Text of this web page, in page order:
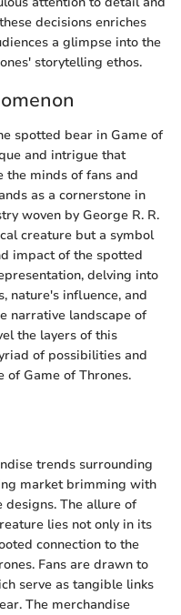
decisions enriches
a glimpse into the
storytelling ethos.
spotted bear in Game of
and intrigue that
the minds of fans and
as a cornerstone in
woven by George R. R.
creature but a symbol
impact of the spotted
delving into
nature's influence, and
narrative landscape of
the layers of this
of possibilities and
of Game of Thrones.
trends surrounding
market brimming with
designs. The allure of
lies not only in its
connection to the
Fans are drawn to
serve as tangible links
The merchandise